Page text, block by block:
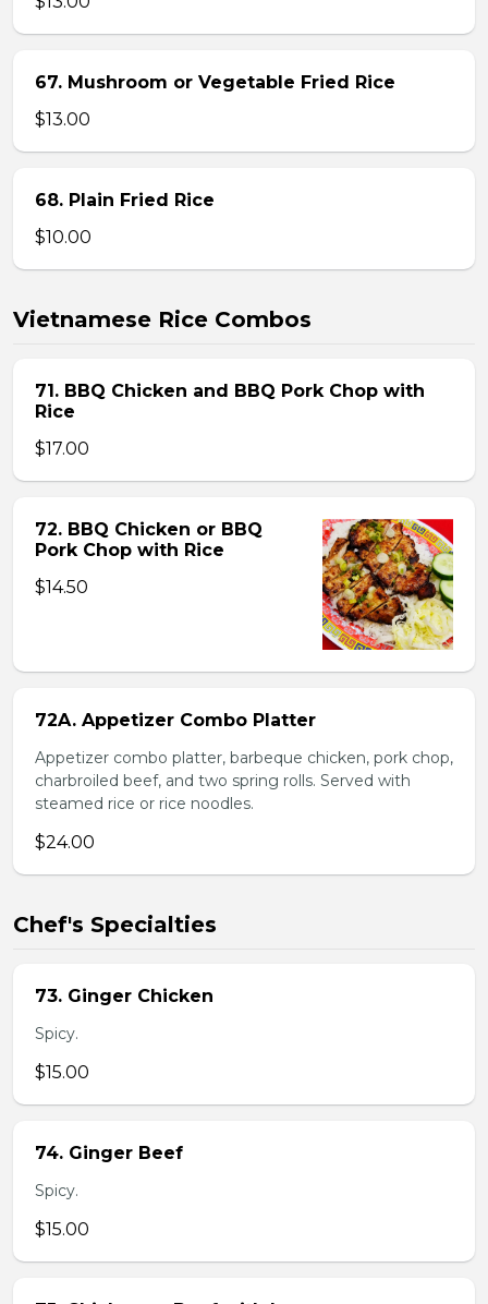
67. Mushroom or Vegetable Fried Rice
$13.00
68. Plain Fried Rice
$10.00
Vietnamese Rice Combos
71. BBQ Chicken and BBQ Pork Chop with
Rice
$17.00
72. BBQ Chicken or BBQ
Pork Chop with Rice
$14.50
72A. Appetizer Combo Platter
Appetizer combo platter, barbeque chicken, pork chop,
charbroiled beef, and two spring rolls. Served with
steamed rice or rice noodles.
$24.00
Chef's Specialties
73. Ginger Chicken
Spicy.
$15.00
74. Ginger Beef
Spicy.
$15.00